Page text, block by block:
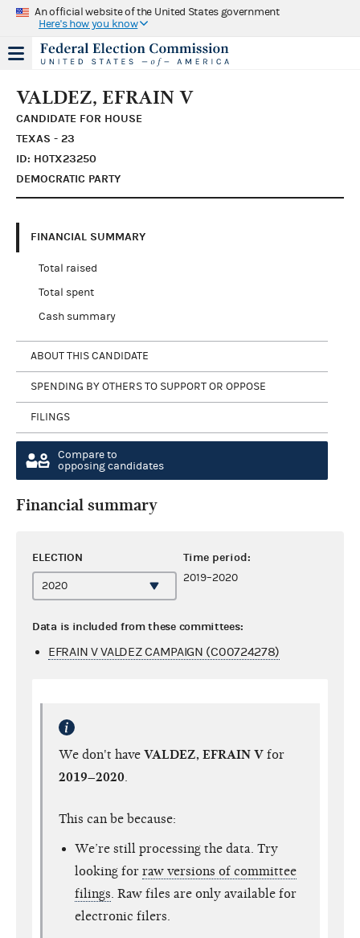
An official website of the United States government
Here's how you know
VALDEZ, EFRAIN V
CANDIDATE FOR HOUSE
TEXAS - 23
ID: H0TX23250
DEMOCRATIC PARTY
FINANCIAL SUMMARY
Total raised
Total spent
Cash summary
ABOUT THIS CANDIDATE
SPENDING BY OTHERS TO SUPPORT OR OPPOSE
FILINGS
Compare to
opposing candidates
Financial summary
ELECTION Time period:
2019–2020
Data is included from these committees:
EFRAIN V VALDEZ CAMPAIGN (C00724278)
We don't have VALDEZ, EFRAIN V for
2019–2020
This can be because:
We’re still processing the data. Try
looking for raw versions of committee
filings . Raw files are only available for
electronic filers.